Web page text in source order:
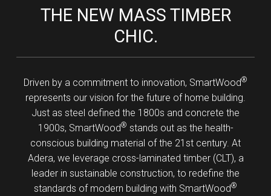
THE NEW MASS TIMBER
CHIC.
Driven by a commitment to innovation, SmartWood®
represents our vision for the future of home building.
Just as steel defined the 1800s and concrete the
1900s, SmartWood® stands out as the health-
conscious building material of the 21st century. At
Adera, we leverage cross-laminated timber (CLT), a
leader in sustainable construction, to redefine the
standards of modern building with SmartWood®